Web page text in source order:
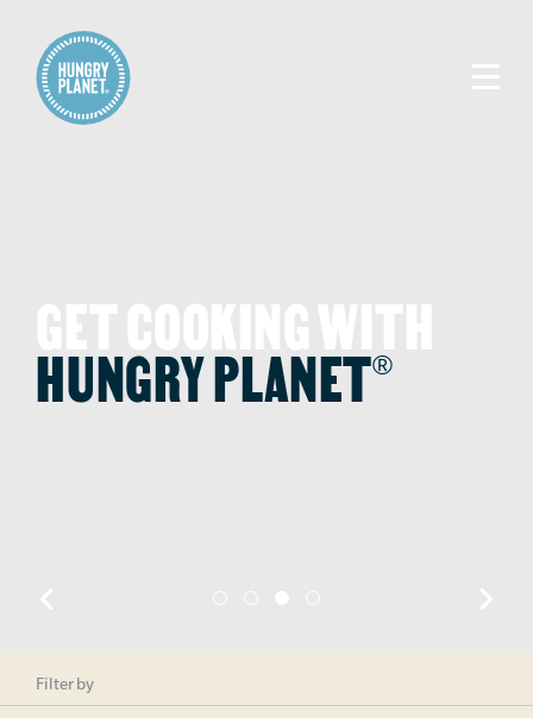
HUNGRY PLANET®
Filter by